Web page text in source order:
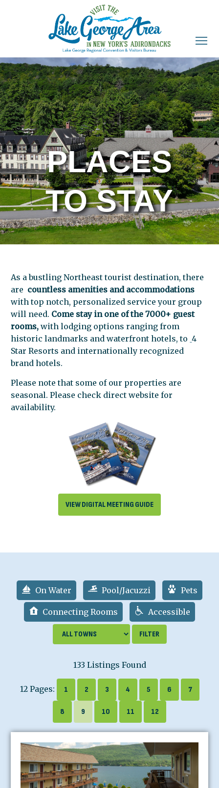
PLACES
TO STAY
As a bustling Northeast tourist destination, there
are countless amenities and accommodations
with top notch, personalized service your group
will need. Come stay in one of the 7000+ guest
rooms, with lodging options ranging from
historic landmarks and waterfront hotels, to 4
Star Resorts and internationally recognized
brand hotels.
Please note that some of our properties are
seasonal. Please check direct website for
availability.
VIEW DIGITAL MEETING GUIDE
On Water Pool/Jacuzzi Pets
Connecting Rooms Accessible
133 Listings Found
12 Pages: 1 2 3 4 5 6 7
8 9 10 11 12